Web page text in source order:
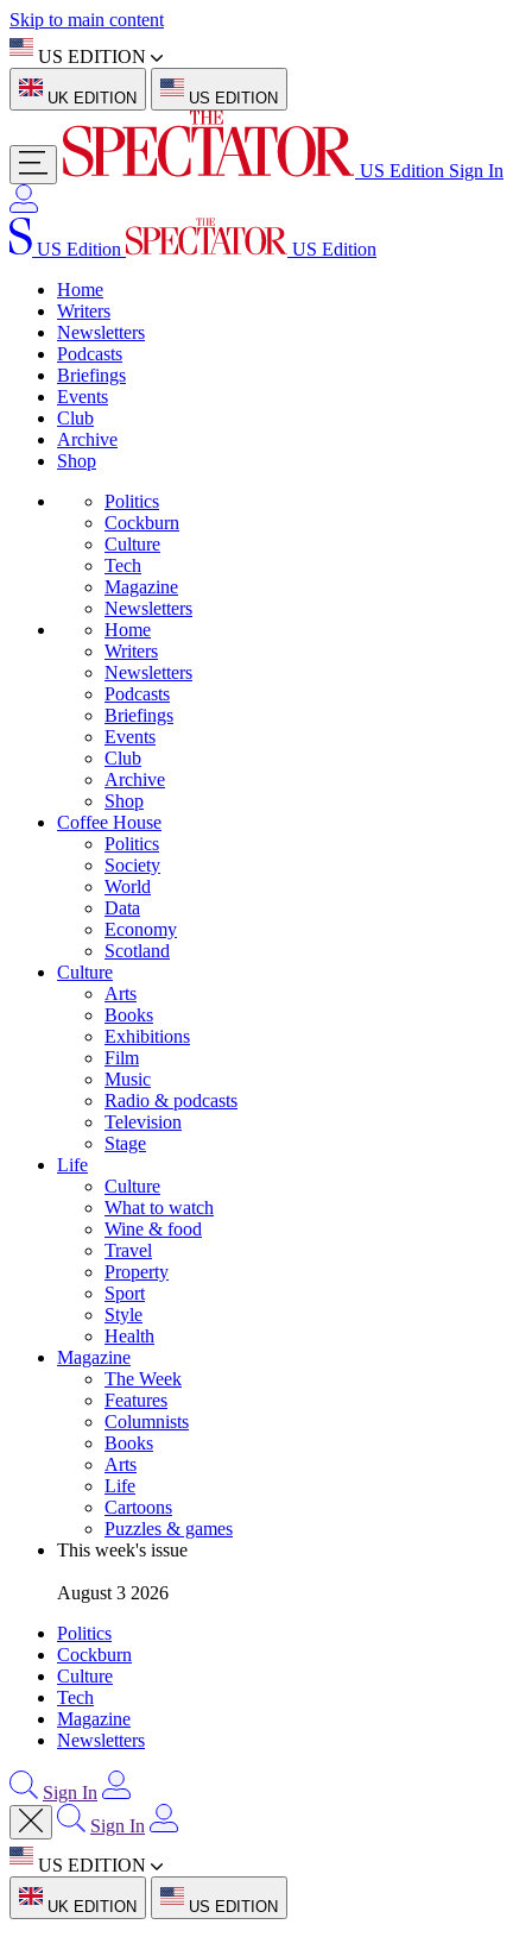
Skip to main content
US EDITION
UK EDITION US EDITION
US Edition Sign In
US Edition
US Edition
Home
Writers
Newsletters
Podcasts
Briefings
Events
Club
Archive
Shop
Politics
Cockburn
Culture
Tech
Magazine
Newsletters
Home
Writers
Newsletters
Podcasts
Briefings
Events
Club
Archive
Shop
Coffee House
Politics
Society
World
Data
Economy
Scotland
Culture
Arts
Books
Exhibitions
Film
Music
Radio & podcasts
Television
Stage
Life
Culture
What to watch
Wine & food
Travel
Property
Sport
Style
Health
Magazine
The Week
Features
Columnists
Books
Arts
Life
Cartoons
Puzzles & games
This week's issue
August 3 2026
Politics
Cockburn
Culture
Tech
Magazine
Newsletters
Sign In
Sign In
US EDITION
UK EDITION US EDITION